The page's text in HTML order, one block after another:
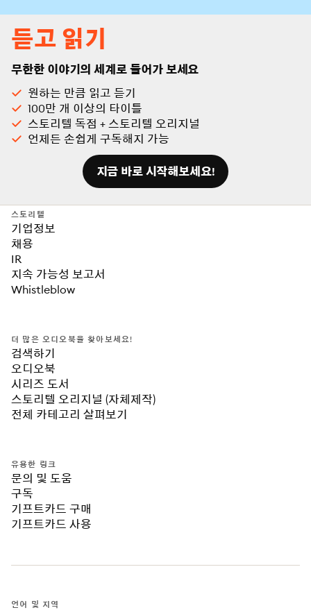
듣고 읽기
무한한 이야기의 세계로 들어가 보세요
원하는 만큼 읽고 듣기
100만 개 이상의 타이틀
스토리텔 독점 + 스토리텔 오리지널
언제든 손쉽게 구독해지 가능
지금 바로 시작해보세요!
스토리텔
기업정보
채용
IR
지속 가능성 보고서
Whistleblow
더 많은 오디오북을 찾아보세요!
검색하기
오디오북
시리즈 도서
스토리텔 오리지널 (자체제작)
전체 카테고리 살펴보기
유용한 링크
문의 및 도움
구독
기프트카드 구매
기프트카드 사용
언어 및 지역